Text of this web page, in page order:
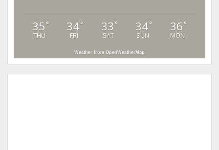
35 °
THU
34°
FRI
33 °
SAT
34°
SUN
36 °
MON
Weather from OpenWeatherMap